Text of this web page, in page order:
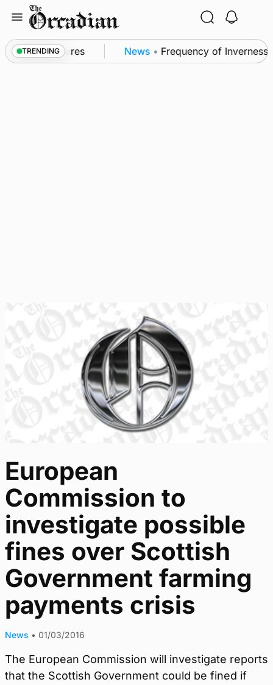
content
TRENDING
measures News • Frequency of Inverness
European
Commission to
investigate possible
fines over Scottish
Government farming
payments crisis
News • 01/03/2016
The European Commission will investigate reports
that the Scottish Government could be fined if